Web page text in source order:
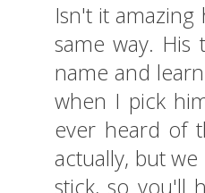
Isn't it
same way.
name and
when I pick
ever heard of
actually, but
stick, so you'll